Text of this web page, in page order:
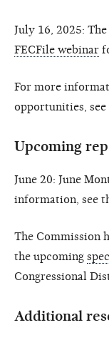
July 16, 2025:
FECFile webinar
For more
opportunities, see
Upcoming
June 20: June
information, see
The Commission
the upcoming
Congressional
Additional